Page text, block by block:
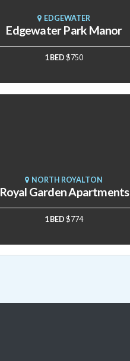
EDGEWATER
Edgewater Park Manor
1 BED $750
NORTH ROYALTON
Royal Garden Apartments
1 BED $774